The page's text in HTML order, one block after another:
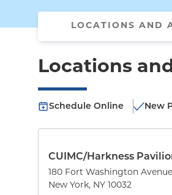
LOCATIONS AND
Locations
Schedule Online New
CUIMC/Harkness
180 Fort Washington Avenue
New York, NY 10032